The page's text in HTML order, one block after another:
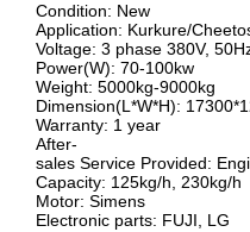
Condition: New
Application: Kurkure/
Voltage: 3 phase 380V,
Power(W): 70-100kw
Weight: 5000kg-9000kg
Dimension(L*W*H):
Warranty: 1 year
After-
sales Service Provided:
Capacity: 125kg/h, 230kg/h
Motor: Simens
Electronic parts: FUJI, LG